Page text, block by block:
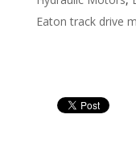
Eaton track drive